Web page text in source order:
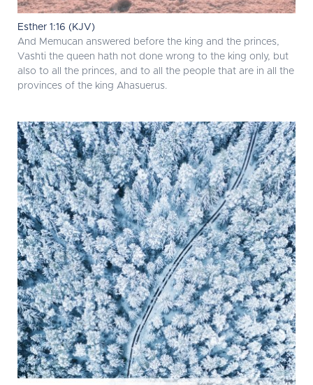
Esther 1:16 (KJV)
And Memucan answered before the king and the princes,
Vashti the queen hath not done wrong to the king only, but
also to all the princes, and to all the people that are in all the
provinces of the king Ahasuerus.